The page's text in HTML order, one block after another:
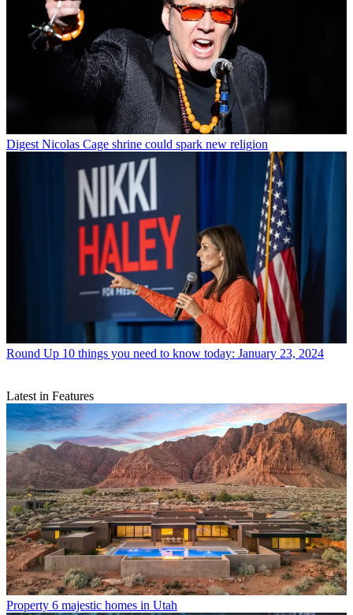
Digest Nicolas Cage shrine could spark new religion
Round Up 10 things you need to know today: January 23, 2024
Latest in Features
Property 6 majestic homes in Utah